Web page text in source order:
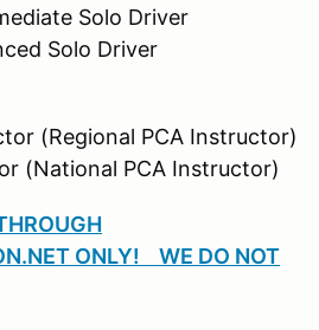
Solo Driver
Solo Driver
(Regional PCA Instructor)
(National PCA Instructor)
ONLY! WE DO NOT